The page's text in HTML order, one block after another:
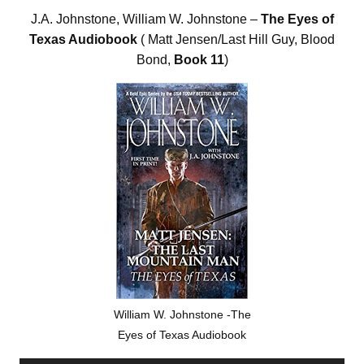
J.A. Johnstone, William W. Johnstone – The Eyes of
Texas Audiobook ( Matt Jensen/Last Hill Guy, Blood
Bond, Book 11)
William W. Johnstone -The
Eyes of Texas Audiobook